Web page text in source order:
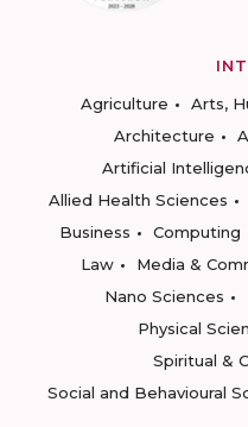
Agriculture
Arts,
Architecture
Artificial
Allied Health Sciences
Business
Computing
Law
Media &
Nano Sciences
Physical
Spiritual &
Social and Behavioural